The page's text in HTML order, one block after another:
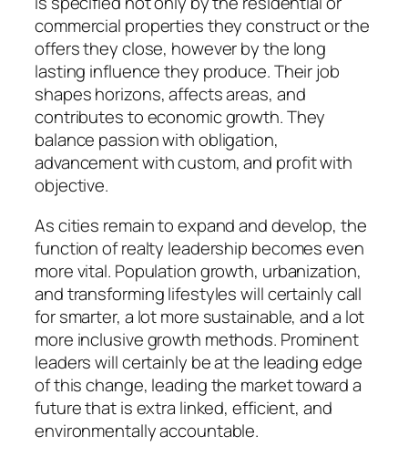
commercial properties they construct or the
offers they close, however by the long
lasting influence they produce. Their job
shapes horizons, affects areas, and
contributes to economic growth. They
balance passion with obligation,
advancement with custom, and profit with
objective.
As cities remain to expand and develop, the
function of realty leadership becomes even
more vital. Population growth, urbanization,
and transforming lifestyles will certainly call
for smarter, a lot more sustainable, and a lot
more inclusive growth methods. Prominent
leaders will certainly be at the leading edge
of this change, leading the market toward a
future that is extra linked, efficient, and
environmentally accountable.